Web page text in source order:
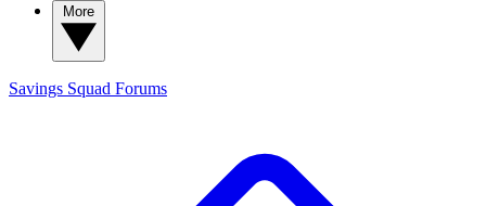
Savings Squad Forums